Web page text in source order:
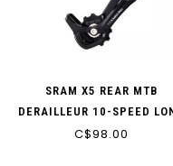
SRAM X5 REAR MTB
DERAILLEUR 10-SPEED
CAGE SGS BLACK
C$98.00